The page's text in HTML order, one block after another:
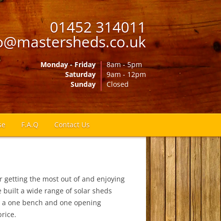
01452 314011
Monday - Friday
8am - 5pm
Saturday
9am - 12pm
Sunday
Closed
F.A.Q Contact Us
the most out of and enjoying
built a wide range of solar sheds
one bench and one opening